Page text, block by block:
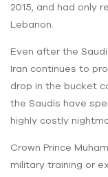
2015, and had only
Lebanon.
Even after the
Iran continues to
drop in the bucket
the Saudis have
highly costly
Crown Prince
military training or